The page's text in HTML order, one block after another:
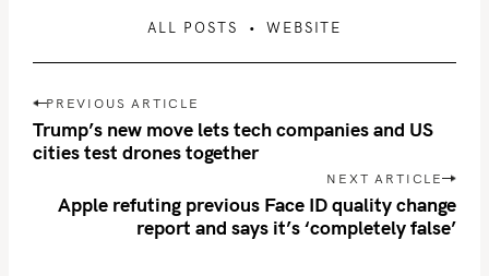
ALL POSTS WEBSITE
P
o
s
PREVIOUS ARTICLE
Trump’s new move lets tech companies and US
cities test drones together
NEXT ARTICLE
Apple refuting previous Face ID quality change
report and says it’s ‘completely false’
: